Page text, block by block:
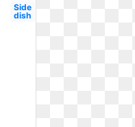
Side
dish